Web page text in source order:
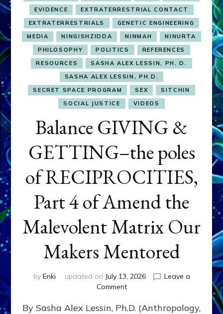
EVIDENCE
EXTRATERRESTRIAL CONTACT
EXTRATERRESTRIALS
GENETIC ENGINEERING
MEDIA
NINGISHZIDDA NINMAH
NINURTA
PHILOSOPHY
POLITICS
REFERENCES
RESOURCES
SASHA ALEX LESSIN, PH. D.
SASHA ALEX LESSIN, PH.D.
SECRET SPACE PROGRAM
SEX
SITCHIN
SOCIAL JUSTICE
VIDEOS
Balance GIVING &
GETTING–the poles
of RECIPROCITIES,
Part 4 of Amend the
Malevolent Matrix Our
Makers Mentored
by Enki updated on July 13, 2026
Leave a
Commenton
GIVING
By Sasha Alex Lessin, Ph.D. (Anthropology,